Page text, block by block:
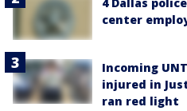
center
Incoming
injured in
ran red light